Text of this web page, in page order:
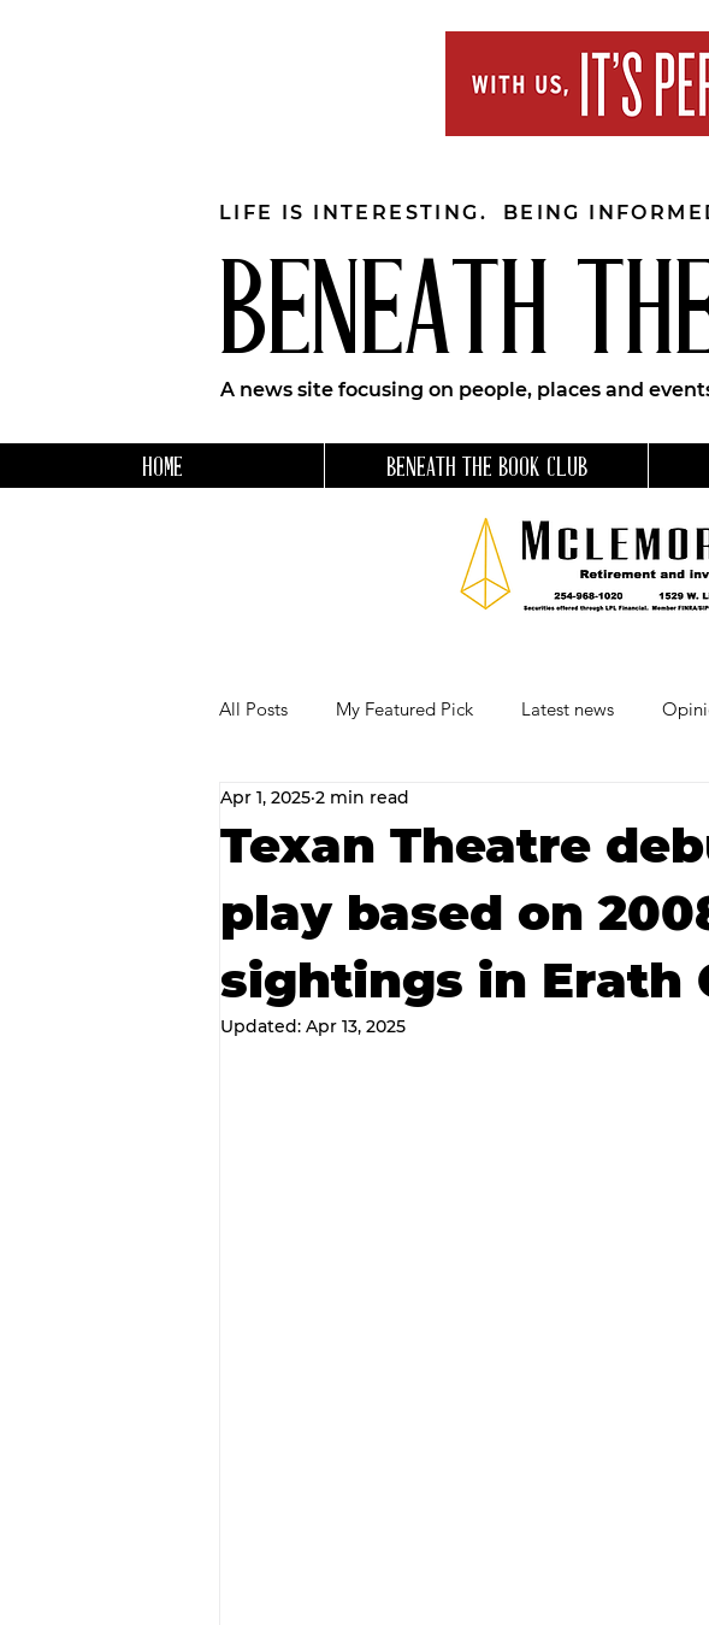
BENEATH
LIFE IS INTERESTING. BEING
A news site focusing on people, places and
HOME BENEATH THE BOOK CLUB
All Posts My Featured Pick Latest news
Our Business Community
RECIPES AND COCKTAILS Favorite Things
Texan Theatre
play based on
sightings in Erath
Apr 1, 2025 2 min read
Updated: Apr 13, 2025